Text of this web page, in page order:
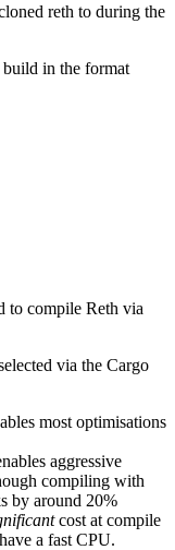
reth to during the
in the format
to compile Reth via
via the Cargo
most optimisations
aggressive
compiling with
by around 20%
cost at compile
a fast CPU.